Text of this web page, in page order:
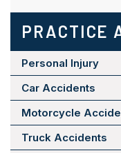
PRACTICE
Personal Injury
Car Accidents
Motorcycle
Truck Accidents